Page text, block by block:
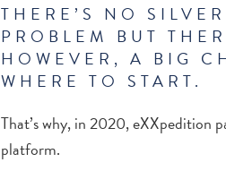
THERE’S NO
PROBLEM BUT
HOWEVER, A BIG
WHERE TO START.
That’s why, in 2020, eXXpedition
platform.